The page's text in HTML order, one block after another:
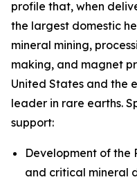
profile that, when
the largest domestic
mineral mining,
making, and magnet
United States and the
leader in rare earths.
support:
Development of the
and critical mineral